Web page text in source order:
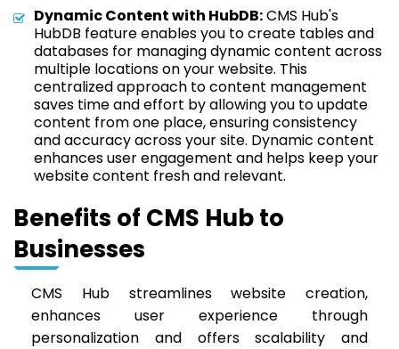
Dynamic Content with HubDB:CMS Hub's
HubDB feature enables you to create tables and
databases for managing dynamic content across
multiple locations on your website. This
centralized approach to content management
saves time and effort by allowing you to update
content from one place, ensuring consistency
and accuracy across your site. Dynamic content
enhances user engagement and helps keep your
website content fresh and relevant.
Benefits of CMS Hub to
Businesses
CMS Hub streamlines website creation,
enhances user experience through
personalization and offers scalability and